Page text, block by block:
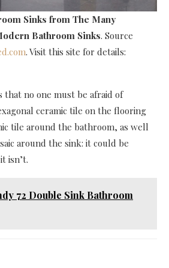
Sinks from The Many
Bathroom Sinks. Source
. Visit this site for details:
that no one must be afraid of
ceramic tile on the flooring
tile around the bathroom, as well
around the sink: it could be
isn’t.
72 Double Sink Bathroom